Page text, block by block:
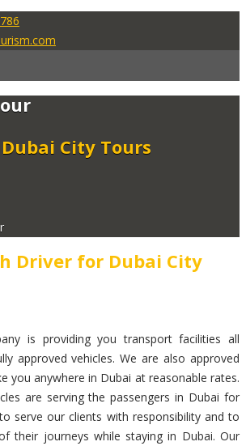
City Tours
Driver for Dubai City
is providing you transport facilities all
approved vehicles. We are also approved
you anywhere in Dubai at reasonable rates.
are serving the passengers in Dubai for
serve our clients with responsibility and to
their journeys while staying in Dubai. Our